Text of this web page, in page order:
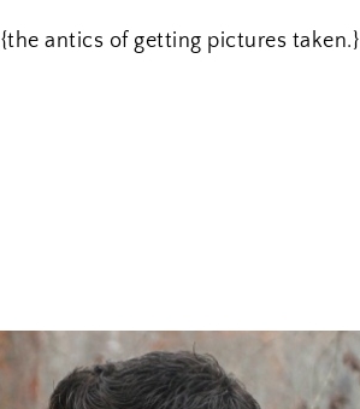
{the antics of getting pictures taken.}